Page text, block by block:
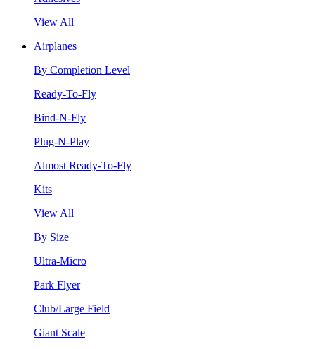
View All
Airplanes
By Completion Level
Ready-To-Fly
Bind-N-Fly
Plug-N-Play
Almost Ready-To-Fly
Kits
View All
By Size
Ultra-Micro
Park Flyer
Club/Large Field
Giant Scale